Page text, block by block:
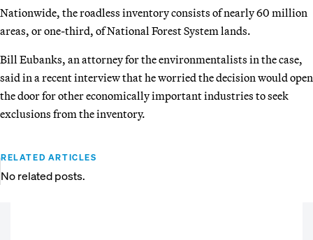
Nationwide, the roadless inventory consists of nearly 60 million
areas, or one-third, of National Forest System lands.
Bill Eubanks, an attorney for the environmentalists in the case,
said in a recent interview that he worried the decision would open
the door for other economically important industries to seek
exclusions from the inventory.
RELATED ARTICLES
No related posts.